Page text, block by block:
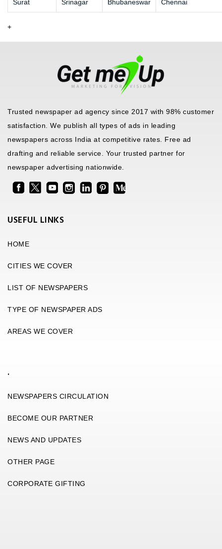
Surat Srinagar Bhubaneswar Chennai
+
Trusted newspaper ad agency since 2017 with 98% customer
satisfaction. We publish all types of ads in leading
newspapers across India at competitive rates. Free ad
drafting and reliable service. Your trusted partner for
newspaper advertising nationwide.
USEFUL LINKS
HOME
CITIES WE COVER
LIST OF NEWSPAPERS
TYPE OF NEWSPAPER ADS
AREAS WE COVER
.
NEWSPAPERS CIRCULATION
BECOME OUR PARTNER
NEWS AND UPDATES
OTHER PAGE
CORPORATE GIFTING